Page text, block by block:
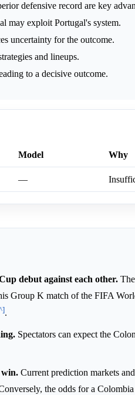
defensive record are key
may exploit Portugal's system.
uncertainty for the outcome.
and lineups.
to a decisive outcome.
Model Why
—
debut against each other.
Group K match of the FIFA
.
Spectators can expect the
win. Current prediction markets
the odds for a